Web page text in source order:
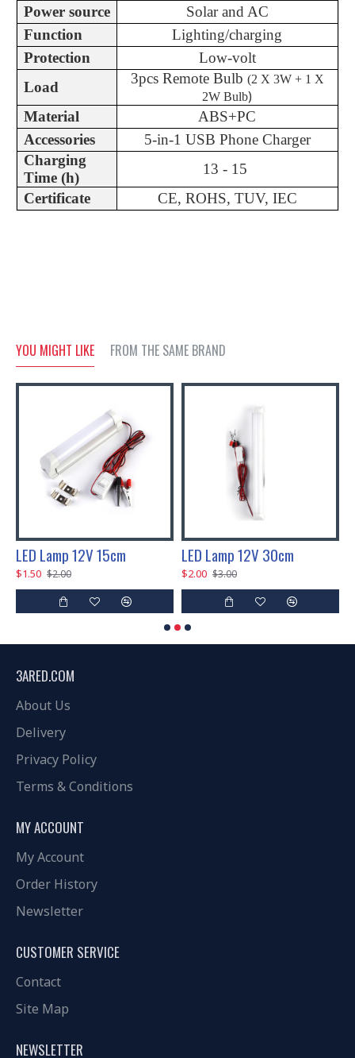
Power source
Solar and AC
Function
Lighting/charging
Protection
Low-volt
Load
3pcs Remote Bulb (2 X 3W + 1 X
2W Bulb)
Material
ABS+PC
Accessories
5-in-1 USB Phone Charger
Charging
Time (h)
13 - 15
Certificate
CE, ROHS, TUV, IEC
YOU MIGHT LIKE FROM THE SAME BRAND
LED Lamp 12V 15cm
$1.50 $2.00
LED Lamp 12V 30cm
$2.00 $3.00
3ARED.COM
About Us
Delivery
Privacy Policy
Terms & Conditions
MY ACCOUNT
My Account
Order History
Newsletter
CUSTOMER SERVICE
Contact
Site Map
NEWSLETTER